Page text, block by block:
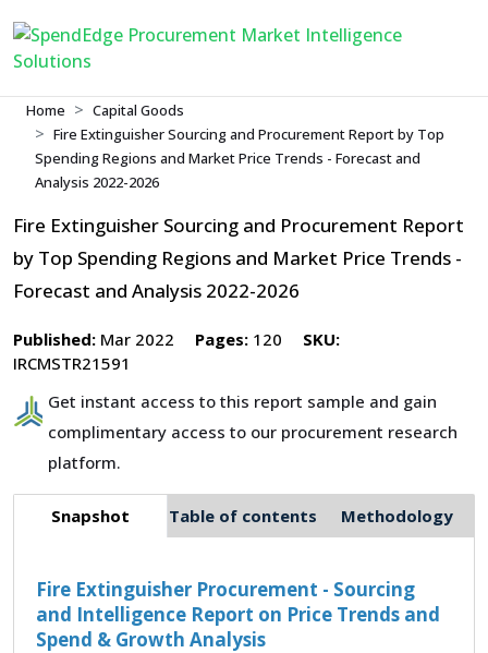
Home
Capital Goods
Fire Extinguisher Sourcing and Procurement Report by Top
Spending Regions and Market Price Trends - Forecast and
Analysis 2022-2026
Fire Extinguisher Sourcing and Procurement Report
by Top Spending Regions and Market Price Trends -
Forecast and Analysis 2022-2026
Published: Mar 2022 Pages: 120
SKU:
IRCMSTR21591
Get instant access to this report sample and gain
complimentary access to our procurement research
platform.
Snapshot Table of contents Methodology
Fire Extinguisher Procurement - Sourcing
and Intelligence Report on Price Trends and
Spend & Growth Analysis